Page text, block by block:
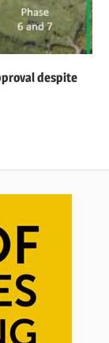
despite